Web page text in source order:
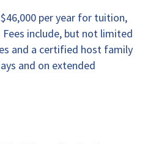
per year for tuition,
include, but not limited
and a certified host family
and on extended